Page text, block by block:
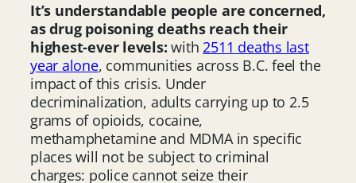
It’s understandable people are concerned,
as drug poisoning deaths reach their
highest-ever levels:with2511 deaths last
year alone, communities across B.C. feel the
impact of this crisis. Under
decriminalization, adults carrying up to 2.5
grams of opioids, cocaine,
methamphetamine and MDMA in specific
places will not be subject to criminal
charges: police cannot seize their